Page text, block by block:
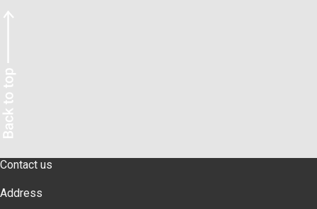
Contact us
Address